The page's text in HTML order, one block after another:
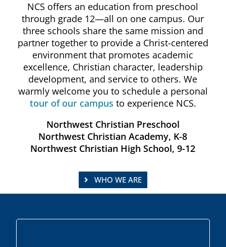
NCS offers an education from preschool
through grade 12—all on one campus. Our
three schools share the same mission and
partner together to provide a Christ-centered
environment that promotes academic
excellence, Christian character, leadership
development, and service to others. We
warmly welcome you to schedule a personal
tour of our campus to experience NCS.
Northwest Christian Preschool
Northwest Christian Academy, K-8
Northwest Christian High School, 9-12
WHO WE ARE